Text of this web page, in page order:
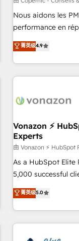
Google or
Quaderno HubSnacks holds the rare Advanced "Custom
any apps, in any direction. Stuck on your old
| seamlessly off
Nous aidons les
performance en
HubSpot avec
Alignement des
partagées • Amélioration de la collecte et de l’analyse des
données pour des
de 30 consultants
technologie, et
changement, tout
Grâce à une
clients, nous
intégrons
de votre projet
échange dédié.
菁英级4.9
Vonazon ⚡
Experts
由 Vonazon ⚡
As a HubSpot Elite
5,000 successful
marketing
From onboarding
house team builds
revenue. ⚙️ HubSpot Integration & Optimization • Seamless
菁英级5.0